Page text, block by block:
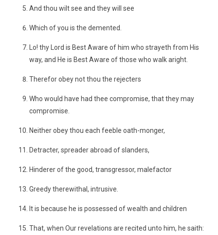
And thou wilt see and they will see
Which of you is the demented.
Lo! thy Lord is Best Aware of him who strayeth from His
way, and He is Best Aware of those who walk aright.
Therefor obey not thou the rejecters
Who would have had thee compromise, that they may
compromise.
Neither obey thou each feeble oath-monger,
Detracter, spreader abroad of slanders,
Hinderer of the good, transgressor, malefactor
Greedy therewithal, intrusive.
It is because he is possessed of wealth and children
That, when Our revelations are recited unto him, he saith: